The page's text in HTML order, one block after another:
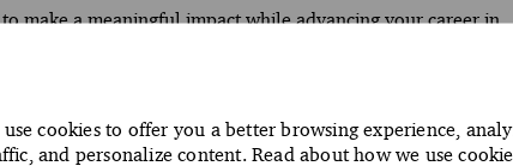
use cookies to offer you a better browsing experience,
and personalize content. Read about how we use
make a meaningful impact while advancing your career in